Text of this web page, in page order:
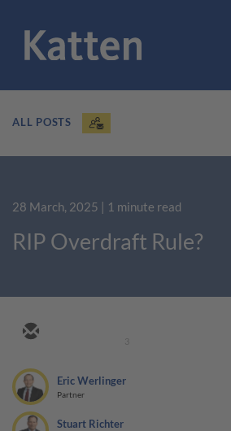
ALL POSTS
28 March, 2025 | 1 minute read
RIP Overdraft Rule?
Eric Werlinger
Partner
Stuart Richter